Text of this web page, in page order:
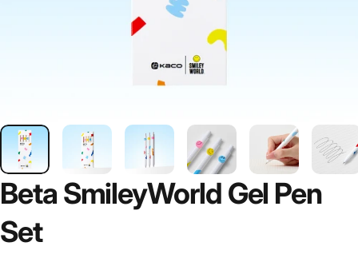
Beta SmileyWorld Gel Pen
Set